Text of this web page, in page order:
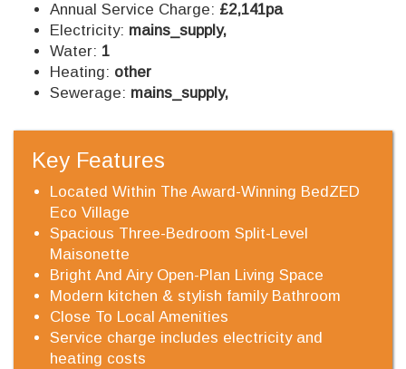
Annual Service Charge: £2,141pa
Electricity: mains_supply,
Water: 1
Heating: other
Sewerage: mains_supply,
Key Features
Located Within The Award-Winning BedZED
Eco Village
Spacious Three-Bedroom Split-Level
Maisonette
Bright And Airy Open-Plan Living Space
Modern kitchen & stylish family Bathroom
Close To Local Amenities
Service charge includes electricity and
heating costs